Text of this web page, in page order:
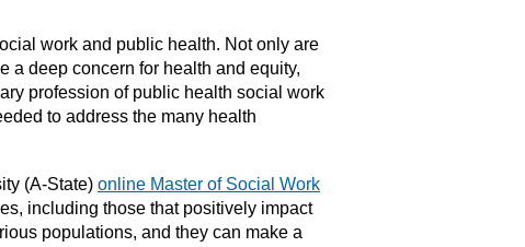
work and public health. Not only are
a deep concern for health and equity,
profession of public health social work
to address the many health
(A-State) online Master of Social Work
including those that positively impact
populations, and they can make a